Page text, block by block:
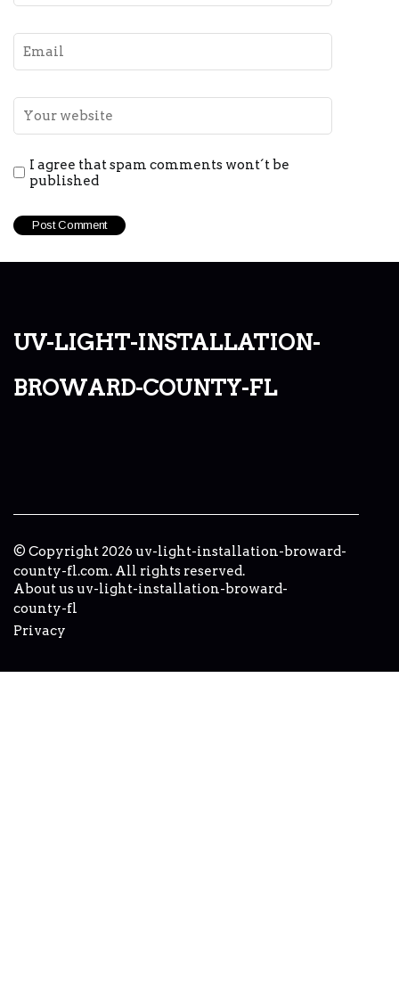
I agree that spam comments wont´t be
published
uv-light-installation-
broward-county-fl
© Copyright 2026 uv-light-installation-broward-
county-fl.com. All rights reserved.
About us uv-light-installation-broward-
county-fl
Privacy